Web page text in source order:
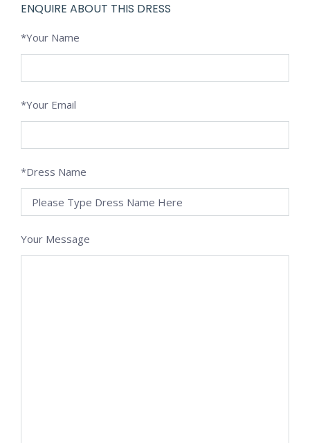
ENQUIRE ABOUT THIS DRESS
*Your Name
*Your Email
*Dress Name
Your Message